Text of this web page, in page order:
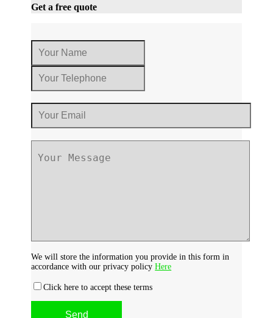
Get a free quote
We will store the information you provide in this form in
accordance with our privacy policyHere
Click here to accept these terms